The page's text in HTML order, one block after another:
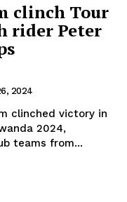
clinch Tour
rider Peter
2024
clinched victory in
2024,
teams from...